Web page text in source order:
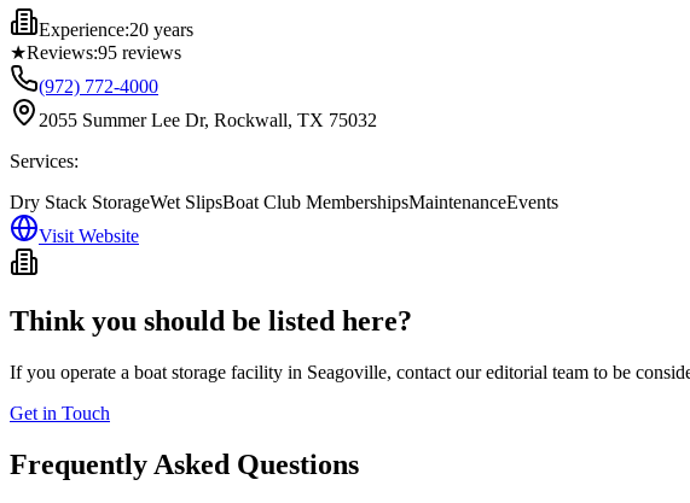
Experience:20 years
★Reviews:95 reviews
(972) 772-4000
2055 Summer Lee Dr, Rockwall, TX 75032
Services:
Dry Stack StorageWet SlipsBoat Club MembershipsMaintenanceEvents
Visit Website
Think you should be listed here?
If you operate a boat storage facility in Seagoville, contact our editorial team to be
Get in Touch
Frequently Asked Questions